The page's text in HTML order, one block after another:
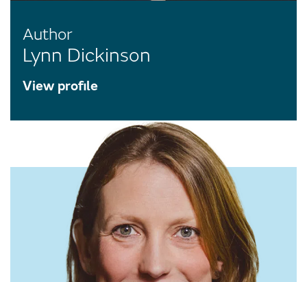
Author
Lynn Dickinson
View profile